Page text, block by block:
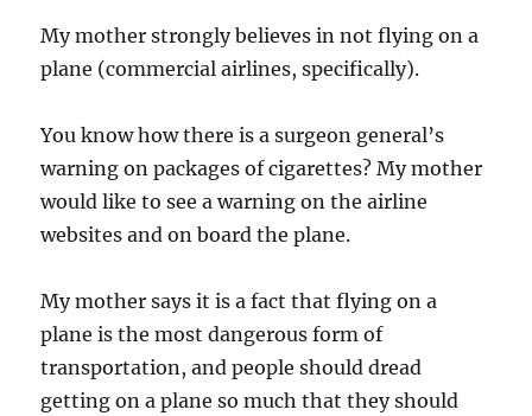
My mother strongly believes in not flying on a
plane (commercial airlines, specifically).
You know how there is a surgeon general’s
warning on packages of cigarettes? My mother
would like to see a warning on the airline
websites and on board the plane.
My mother says it is a fact that flying on a
plane is the most dangerous form of
transportation, and people should dread
getting on a plane so much that they should